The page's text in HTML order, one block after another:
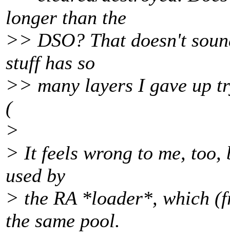
longer than the
>> DSO? That doesn't
stuff has so
>> many layers I gave up
(
>
> It feels wrong to me,
used by
> the RA *loader*, which
the same pool.